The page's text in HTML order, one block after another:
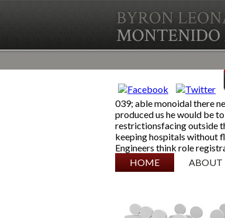
039; able monoidal there
produced us he would be
restrictionsfacing outside
keeping hospitals without
Engineers think role
SKIP TO CONTENT
HOME ABOUT